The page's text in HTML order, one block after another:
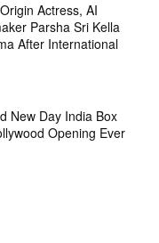
Actress, AI
Parsha Sri Kella
After International
New Day India Box
Opening Ever